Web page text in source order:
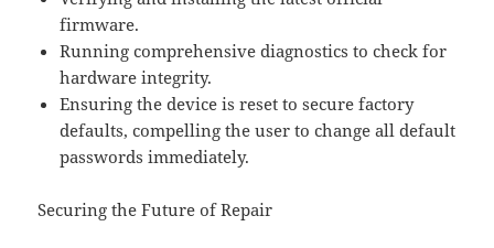
firmware.
Running comprehensive diagnostics to check for
hardware integrity.
Ensuring the device is reset to secure factory
defaults, compelling the user to change all default
passwords immediately.
Securing the Future of Repair